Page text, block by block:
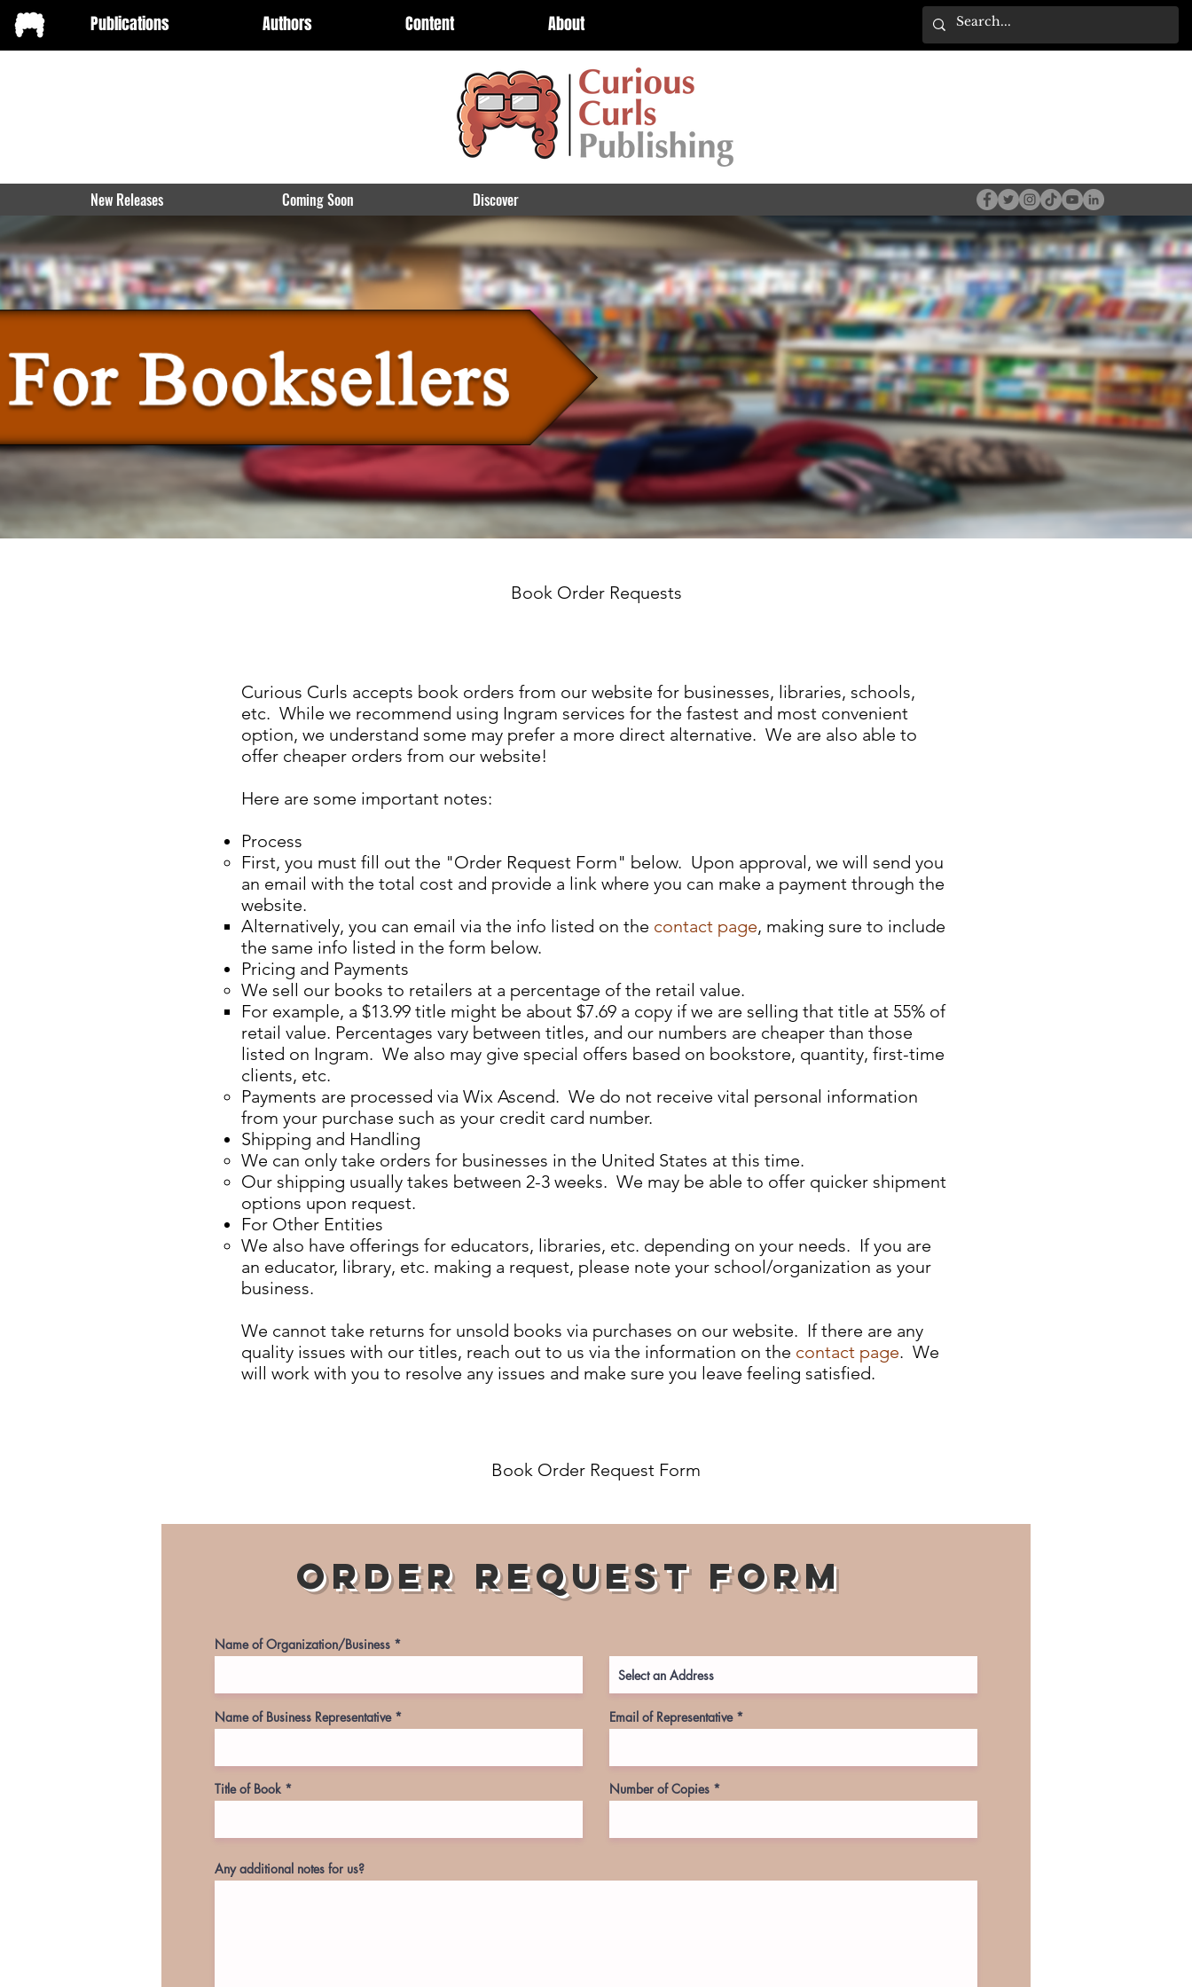
Publications Authors Content About
Book Order Requests
Curious Curls accepts book orders from our website for businesses, libraries, schools,
etc. While we recommend using Ingram services for the fastest and most convenient
option, we understand some may prefer a more direct alternative. We are also able to
offer cheaper orders from our website!
Here are some important notes:
Process
First, you must fill out the "Order Request Form" below. Upon approval, we will send you
an email with the total cost and provide a link where you can make a payment through the
website.​
Alternatively, you can email via the info listed on the contact page, making sure to include
the same info listed in the form below.
Pricing and Payments
We sell our books to retailers at a percentage of the retail value.
For example, a $13.99 title might be about $7.69 a copy if we are selling that title at 55% of
retail value. Percentages vary between titles, and our numbers are cheaper than those
listed on Ingram. We also may give special offers based on bookstore, quantity, first-time
clients, etc.
Payments are processed via Wix Ascend. We do not receive vital personal information
from your purchase such as your credit card number.​​
Shipping and Handling
We can only take orders for businesses in the United States at this time.
Our shipping usually takes between 2-3 weeks. We may be able to offer quicker shipment
options upon request.
For Other Entities
We also have offerings for educators, libraries, etc. depending on your needs. If you are
an educator, library, etc. making a request, please note your school/organization as your
business.
We cannot take returns for unsold books via purchases on our website. If there are any
quality issues with our titles, reach out to us via the information on the contact page. We
will work with you to resolve any issues and make sure you leave feeling satisfied.
Book Order Request Form
Order Request Form
Name of Organization/Business
Name of Business Representative
Title of Book
Email of Representative
Number of Copies
Any additional notes for us?
New Releases Coming Soon Discover